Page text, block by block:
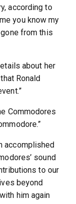
according to
you know my
from this
about her
Ronald
Commodores
accomplished
sound
to our
beyond
him again